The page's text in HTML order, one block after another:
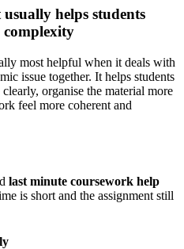
helps students
most helpful when it deals with
issue together. It helps students
organise the material more
feel more coherent and
last minute coursework help
is short and the assignment still